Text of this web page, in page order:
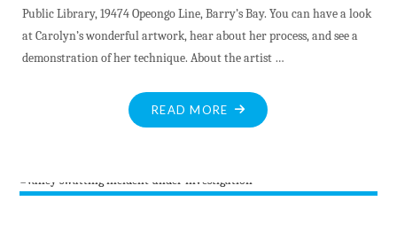
Public Library, 19474 Opeongo Line, Barry’s Bay. You can have a look
at Carolyn’s wonderful artwork, hear about her process, and see a
demonstration of her technique. About the artist …
READ MORE "MEET
CAROLYN
MV